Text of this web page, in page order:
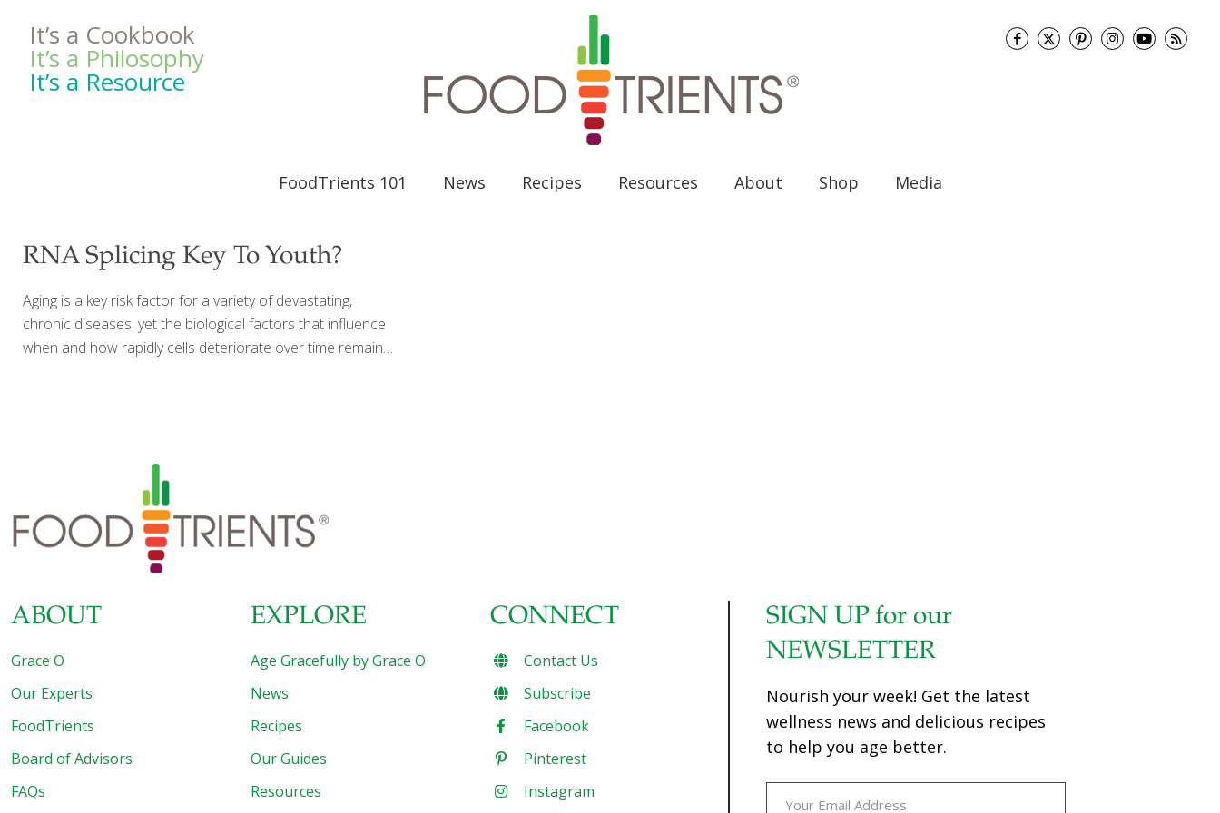
It’s a Cookbook
It’s a Philosophy
It’s a Resource
FoodTrients 101 News Recipes Resources About Shop Media
RNA Splicing Key To Youth?
Aging is a key risk factor for a variety of devastating,
chronic diseases, yet the biological factors that influence
when and how rapidly cells deteriorate over time remain
process known as “RNA splicing” — with longevity in the
roundworm. The finding sheds light on the biological role
of splicing in lifespan and suggests that manipulating
specific splicing factors in humans might
[…]
ABOUT
Grace O
Our Experts
FoodTrients
Board of Advisors
FAQs
EXPLORE
Age Gracefully by Grace O
News
Recipes
Our Guides
Resources
CONNECT
Contact Us
Subscribe
Facebook
Pinterest
Instagram
SIGN UP for our
NEWSLETTER
Nourish your week! Get the latest
wellness news and delicious recipes
to help you age better.